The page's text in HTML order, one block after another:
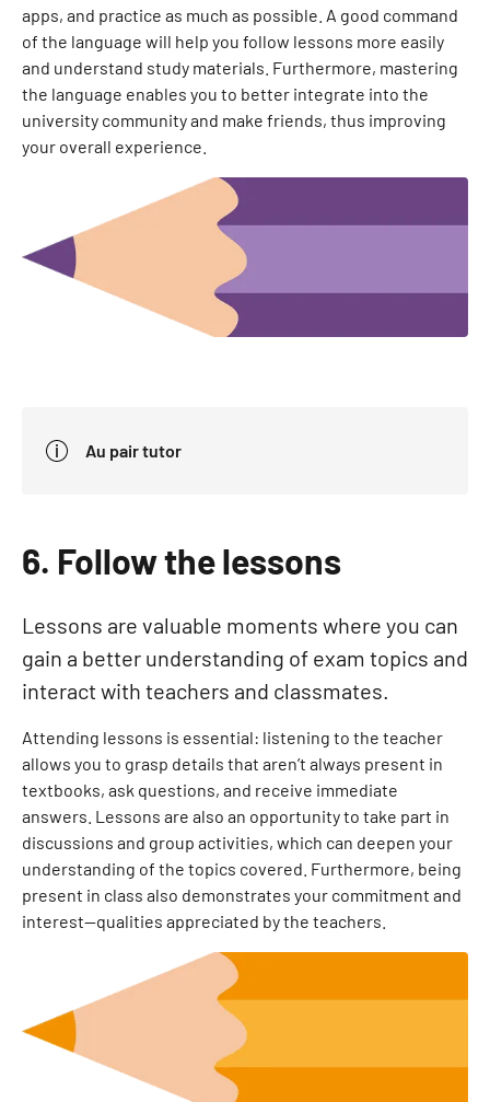
apps, and practice as much as possible. A good command
of the language will help you follow lessons more easily
and understand study materials. Furthermore, mastering
the language enables you to better integrate into the
university community and make friends, thus improving
your overall experience.
Au pair tutor
6. Follow the lessons
Lessons are valuable moments where you can
gain a better understanding of exam topics and
interact with teachers and classmates.
Attending lessons is essential: listening to the teacher
allows you to grasp details that aren’t always present in
textbooks, ask questions, and receive immediate
answers. Lessons are also an opportunity to take part in
discussions and group activities, which can deepen your
understanding of the topics covered. Furthermore, being
present in class also demonstrates your commitment and
interest—qualities appreciated by the teachers.